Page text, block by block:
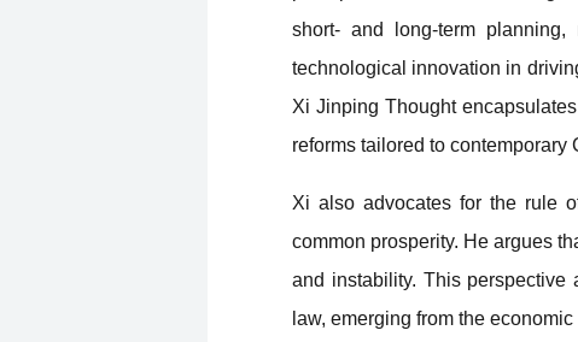
short- and long-term
technological innovation in
Xi Jinping Thought
reforms tailored to contemporary
Xi also advocates for the rule
common prosperity. He argues
and instability. This perspective
law, emerging from the